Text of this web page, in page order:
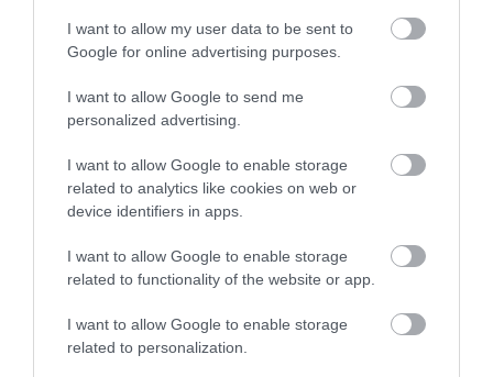
I want to allow my user data to be sent to
Google for online advertising purposes.
I want to allow Google to send me
personalized advertising.
I want to allow Google to enable storage
related to analytics like cookies on web or
device identifiers in apps.
I want to allow Google to enable storage
related to functionality of the website or app.
I want to allow Google to enable storage
related to personalization.
Telford Theatre